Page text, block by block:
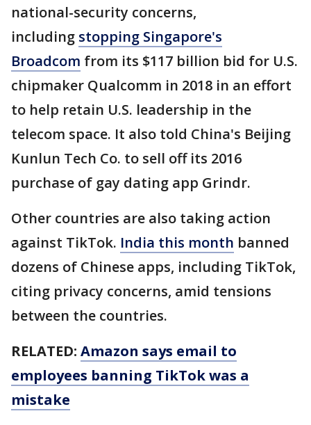
national-security concerns,
including stopping Singapore's
Broadcom from its $117 billion bid for U.S.
chipmaker Qualcomm in 2018 in an effort
to help retain U.S. leadership in the
telecom space. It also told China's Beijing
Kunlun Tech Co. to sell off its 2016
purchase of gay dating app Grindr.
Other countries are also taking action
against TikTok. India this month banned
dozens of Chinese apps, including TikTok,
citing privacy concerns, amid tensions
between the countries.
RELATED: Amazon says email to
employees banning TikTok was a
mistake